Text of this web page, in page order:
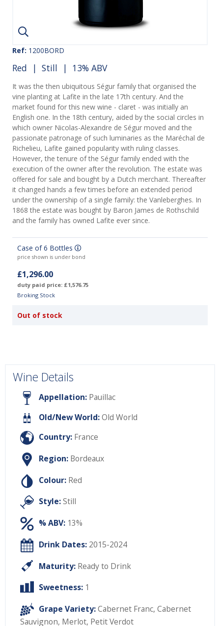
Ref: 1200BORD
Red | Still | 13% ABV
It was the then ubiquitous Ségur family that organised the
vine planting at Lafite in the late 17th century. And the
market found for this new wine - claret - was initially an
English one. In the 18th century, aided by the social circles in
which owner Nicolas-Alexandre de Ségur moved and the
passionate patronage of such luminaries as the Maréchal de
Richelieu, Lafite gained popularity with ruling classes.
However, the tenure of the Ségur family ended with the
execution of the owner after the revolution. The estate was
offered for sale and bought by a Dutch merchant. Thereafter
it changed hands a few times before an extended period
under the ownership of a single family: the Vanleberghes. In
1868 the estate was bought by Baron James de Rothschild
and the family has owned Lafite ever since.
Case of 6 Bottles
price shown is under bond
£1,296.00
duty paid price: £1,576.75
Broking Stock
Out of stock
Wine Details
Appellation: Pauillac
Old/New World:Old World
Country: France
Region: Bordeaux
Colour: Red
Style:Still
% ABV: 13%
Drink Dates: 2015-2024
Maturity: Ready to Drink
Sweetness: 1
Grape Variety:Cabernet Franc, Cabernet
Sauvignon, Merlot, Petit Verdot